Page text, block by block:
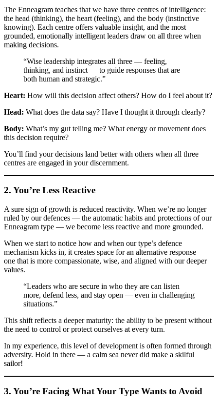
The Enneagram teaches that we have three centres of intelligence:
the head (thinking), the heart (feeling), and the body (instinctive
knowing). Each centre offers valuable insight, and the most
grounded, emotionally intelligent leaders draw on all three when
making decisions.
“Wise leadership integrates all three — feeling,
thinking, and instinct — to guide responses that are
both human and strategic.”
Heart: How will this decision affect others? How do I feel about it?
Head: What does the data say? Have I thought it through clearly?
Body: What’s my gut telling me? What energy or movement does
this decision require?
You’ll find your decisions land better with others when all three
centres are engaged in your discernment.
2. You’re Less Reactive
A sure sign of growth is reduced reactivity. When we’re no longer
ruled by our defences — the automatic habits and protections of our
Enneagram type — we become less reactive and more grounded.
When we start to notice how and when our type’s defence
mechanism kicks in, it creates space for an alternative response —
one that is more compassionate, wise, and aligned with our deeper
values.
“Leaders who are secure in who they are can listen
more, defend less, and stay open — even in challenging
situations.”
This shift reflects a deeper maturity: the ability to be present without
the need to control or protect ourselves at every turn.
In my experience, this level of development is often formed through
adversity. Hold in there — a calm sea never did make a skilful
sailor!
3. You’re Facing What Your Type Wants to Avoid